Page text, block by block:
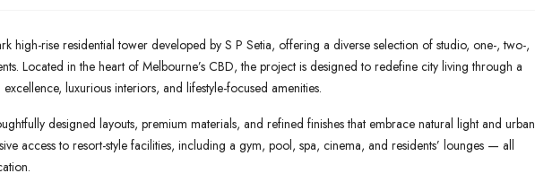
high-rise residential tower developed by S P Setia, offering a diverse selection of studio, one-, two-,
Located in the heart of Melbourne’s CBD, the project is designed to redefine city living through a
luxurious interiors, and lifestyle-focused amenities.
designed layouts, premium materials, and refined finishes that embrace natural light and urban
access to resort-style facilities, including a gym, pool, spa, cinema, and residents’ lounges — all